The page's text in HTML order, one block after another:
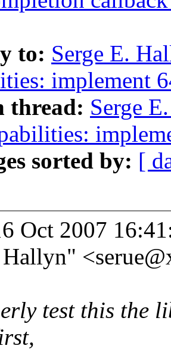
to: Serge E.
implement
thread: Serge
sorted by: [
Oct 2007
Hallyn"
test this the